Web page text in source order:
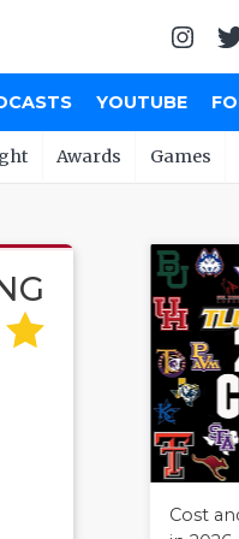
YOUTUBE
Awards Games
Cost